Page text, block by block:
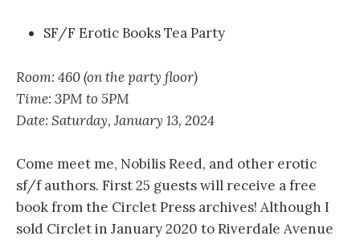
SF/F Erotic Books Tea Party
Room: 460 (on the party floor)
Time: 3PM to 5PM
Date: Saturday, January 13, 2024
Come meet me, Nobilis Reed, and other erotic
sf/f authors. First 25 guests will receive a free
book from the Circlet Press archives! Although I
sold Circlet in January 2020 to Riverdale Avenue